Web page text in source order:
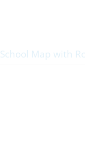
School Map with